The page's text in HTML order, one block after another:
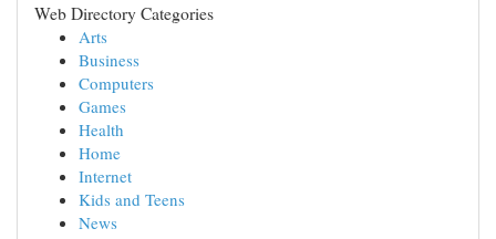
Web Directory Categories
Arts
Business
Computers
Games
Health
Home
Internet
Kids and Teens
News